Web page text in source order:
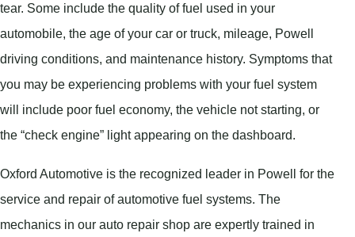
tear. Some include the quality of fuel used in your
automobile, the age of your car or truck, mileage, Powell
driving conditions, and maintenance history. Symptoms that
you may be experiencing problems with your fuel system
will include poor fuel economy, the vehicle not starting, or
the “check engine” light appearing on the dashboard.
Oxford Automotive is the recognized leader in Powell for the
service and repair of automotive fuel systems. The
mechanics in our auto repair shop are expertly trained in